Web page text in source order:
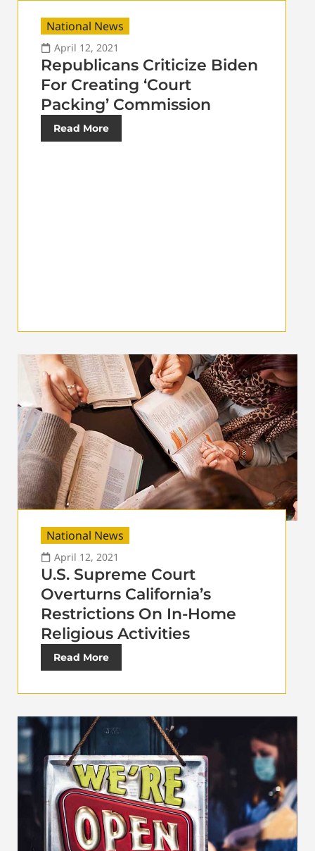
National News
April 12, 2021
Republicans Criticize Biden
For Creating ‘Court
Packing’ Commission
Read More
National News
April 12, 2021
U.S. Supreme Court
Overturns California’s
Restrictions On In-Home
Religious Activities
Read More